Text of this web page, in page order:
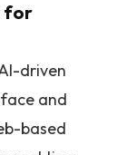
for
driven
and
based